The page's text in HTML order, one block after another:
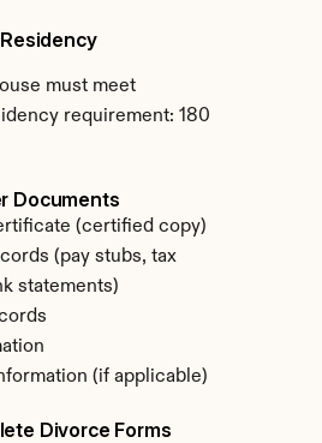
must meet
requirement: 180
Documents
(certified copy)
(pay stubs, tax
statements)
(if applicable)
Divorce Forms